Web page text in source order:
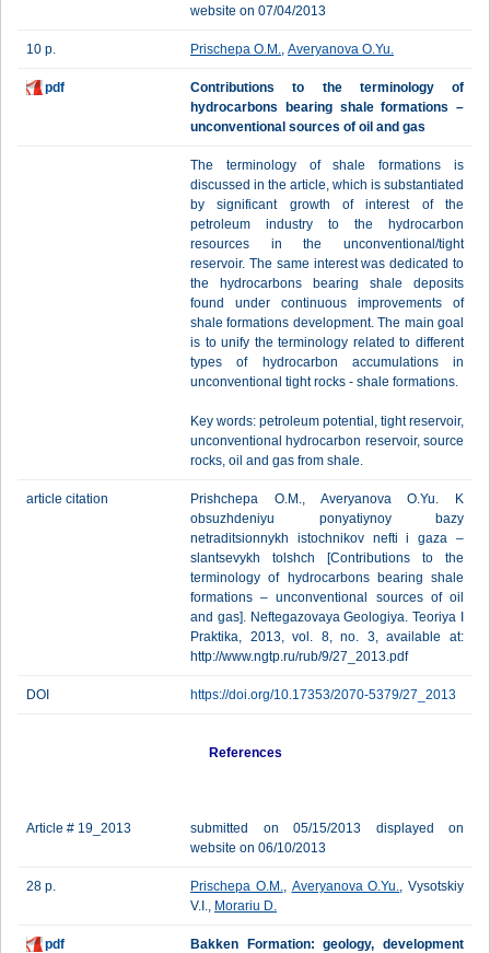
website on 07/04/2013
10 p. Prischepa O.M., Averyanova O.Yu.
pdf
Contributions to the terminology of
hydrocarbons bearing shale formations –
unconventional sources of oil and gas
The terminology of shale formations is
discussed in the article, which is substantiated
by significant growth of interest of the
petroleum industry to the hydrocarbon
resources in the unconventional/tight
reservoir. The same interest was dedicated to
the hydrocarbons bearing shale deposits
found under continuous improvements of
shale formations development. The main goal
is to unify the terminology related to different
types of hydrocarbon accumulations in
unconventional tight rocks - shale formations.
Key words: petroleum potential, tight reservoir,
unconventional hydrocarbon reservoir, source
rocks, oil and gas from shale.
article citation
Prishchepa O.M., Averyanova O.Yu. K
obsuzhdeniyu ponyatiynoy bazy
netraditsionnykh istochnikov nefti i gaza –
slantsevykh tolshch [Contributions to the
terminology of hydrocarbons bearing shale
formations – unconventional sources of oil
and gas]. Neftegazovaya Geologiya. Teoriya I
Praktika, 2013, vol. 8, no. 3, available at:
http://www.ngtp.ru/rub/9/27_2013.pdf
DOI https://doi.org/10.17353/2070-5379/27_2013
References
Article # 19_2013
submitted on 05/15/2013 displayed on
website on 06/10/2013
28 p. Prischepa O.M., Averyanova O.Yu., Vysotskiy
V.I., Morariu D.
pdf
Bakken Formation: geology, development